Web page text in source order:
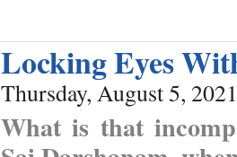
Locking Eyes
Thursday, August 5, 2021
What is that